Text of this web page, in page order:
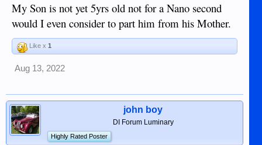
My Son is not yet 5yrs old not for a Nano second
would I even consider to part him from his Mother.
Like x 1
Aug 13, 2022
john boy
DI Forum Luminary
Highly Rated Poster